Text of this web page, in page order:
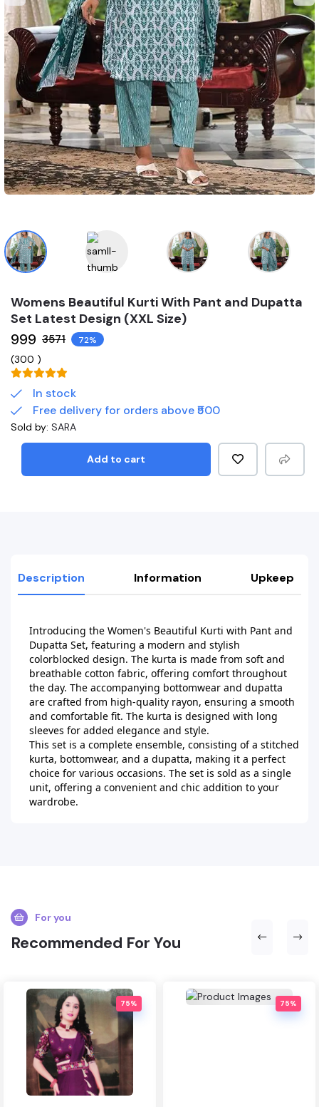
Womens Beautiful Kurti With Pant and Dupatta
Set Latest Design (XXL Size)
₹999 ₹3571 72%
(300 )
In stock
Free delivery for orders above ₹500
Sold by: SARA
Add to cart
Description Information Upkeep
Introducing the Women's Beautiful Kurti with Pant and
Dupatta Set, featuring a modern and stylish
colorblocked design. The kurta is made from soft and
breathable cotton fabric, offering comfort throughout
the day. The accompanying bottomwear and dupatta
are crafted from high-quality rayon, ensuring a smooth
and comfortable fit. The kurta is designed with long
sleeves for added elegance and style.
This set is a complete ensemble, consisting of a stitched
kurta, bottomwear, and a dupatta, making it a perfect
choice for various occasions. The set is sold as a single
unit, offering a convenient and chic addition to your
wardrobe.
For you
Recommended For You
75%